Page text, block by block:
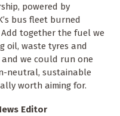
powered by
bus fleet burned
together the fuel we
oil, waste tyres and
we could run one
neutral, sustainable
worth aiming for.
Editor